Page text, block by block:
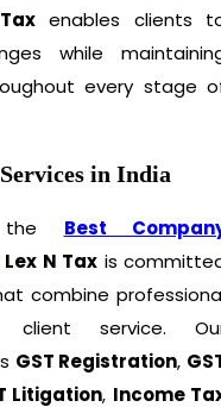
enables clients
while
every stage
in India
the Best
Lex N Tax is
combine
client service.
GST Registration,
Litigation, Income